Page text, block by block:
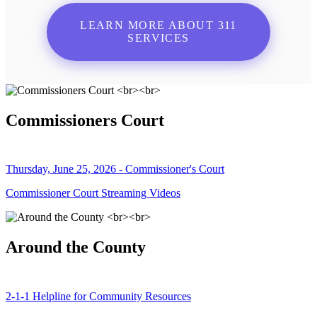
LEARN MORE ABOUT 311
SERVICES
Commissioners Court
Thursday, June 25, 2026 - Commissioner's Court
Commissioner Court Streaming Videos
Around the County
2-1-1 Helpline for Community Resources